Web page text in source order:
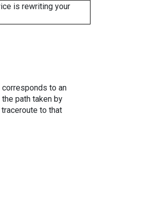
is rewriting your
to an
path taken by
to that